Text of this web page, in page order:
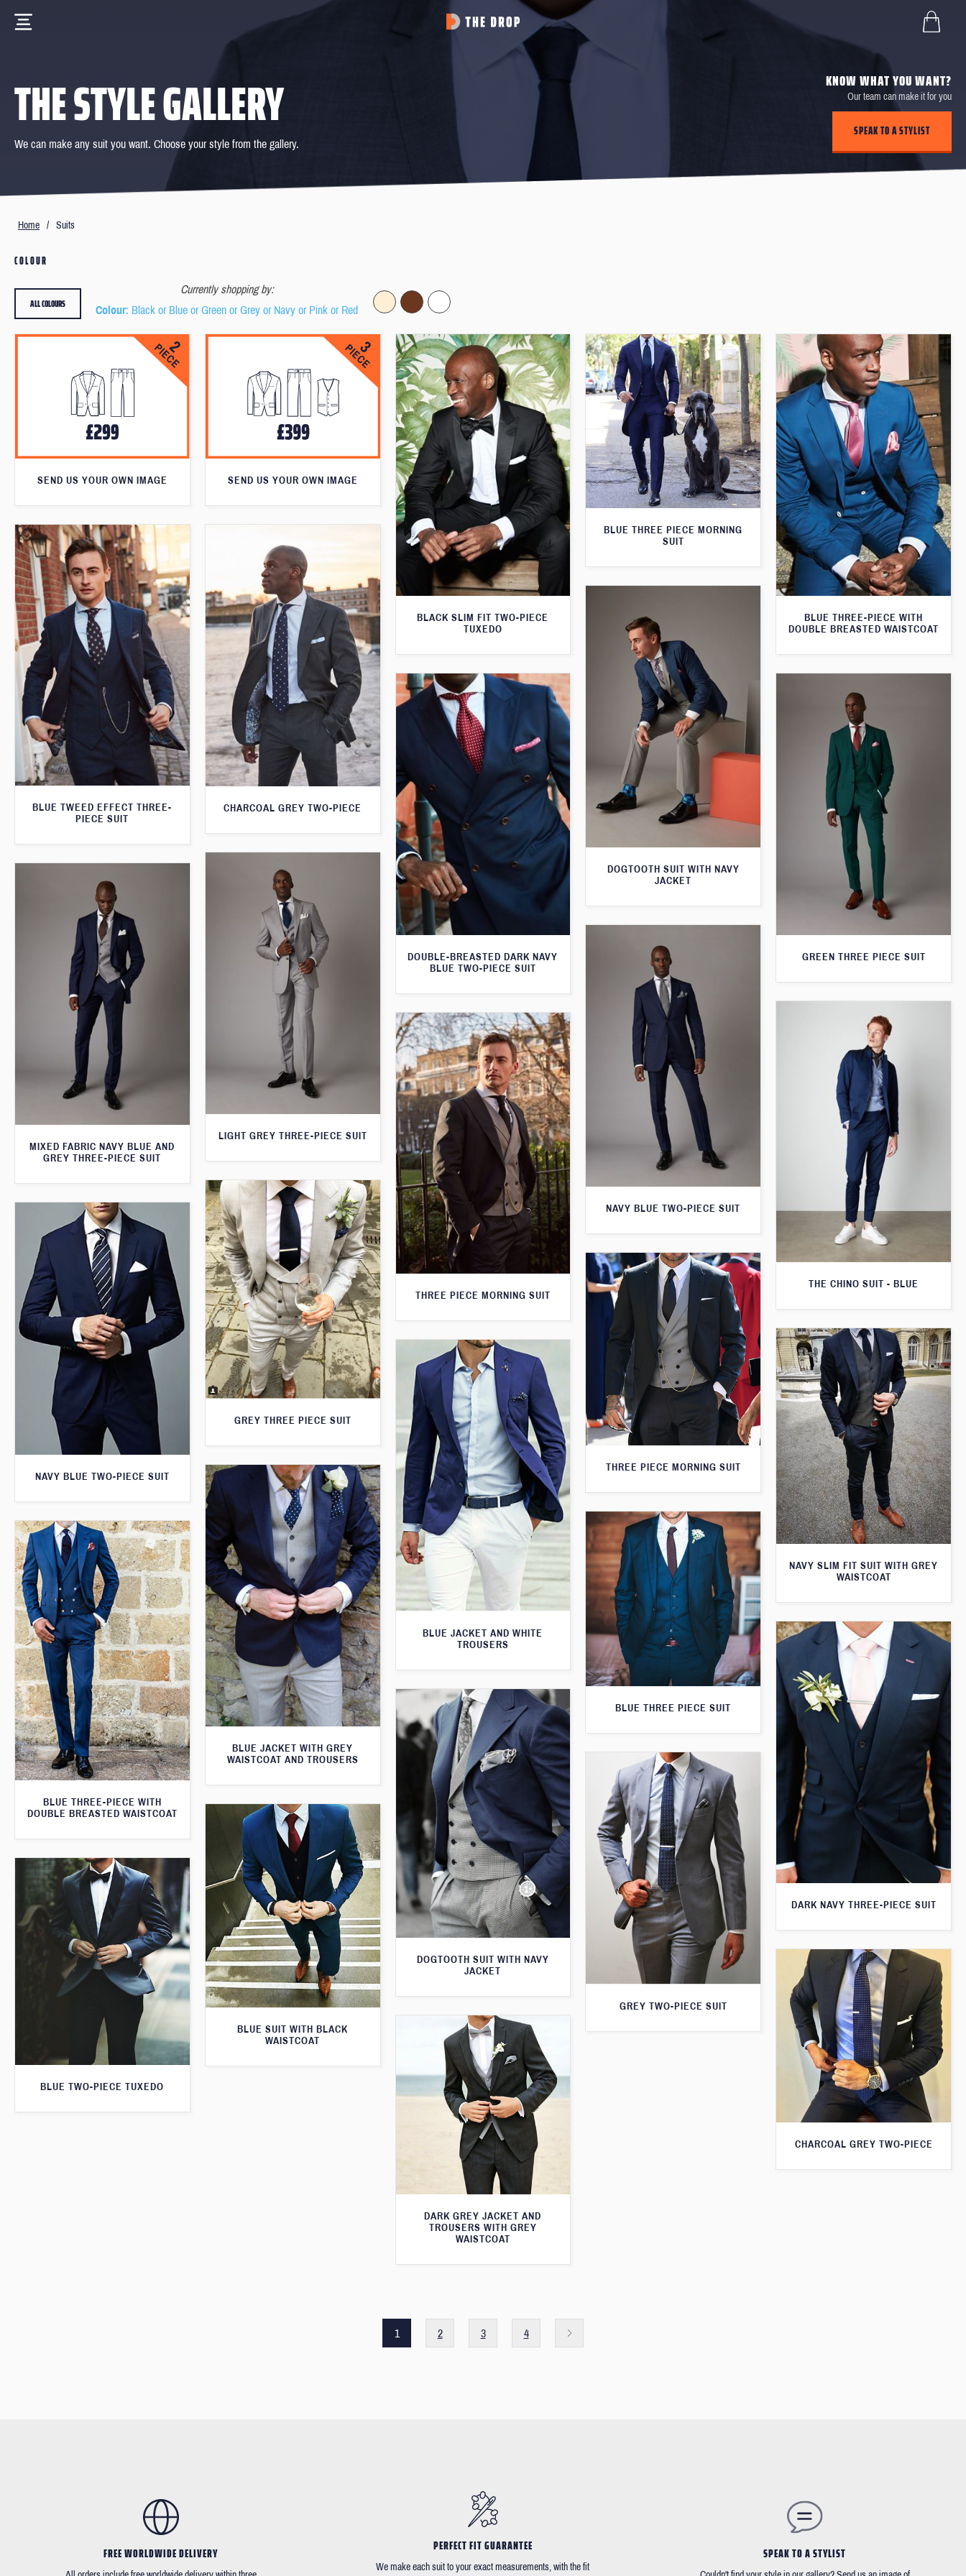
THE STYLE GALLERY
We can make any suit you want. Choose your style from the gallery.
KNOW WHAT YOU WANT?
Our team can make it for you
SPEAK TO A STYLIST
Home / Suits
COLOUR
Currently shopping by:
Colour: Black or Blue or Green or Grey or Navy or Pink or Red
ALL COLOURS
SEND US YOUR OWN IMAGE SEND US YOUR OWN IMAGE
BLACK SLIM FIT TWO-PIECE
TUXEDO
BLUE THREE PIECE MORNING
SUIT
BLUE THREE-PIECE WITH
DOUBLE BREASTED WAISTCOAT
BLUE TWEED EFFECT THREE-
PIECE SUIT
CHARCOAL GREY TWO-PIECE
DOGTOOTH SUIT WITH NAVY
JACKET
DOUBLE-BREASTED DARK NAVY
BLUE TWO-PIECE SUIT
GREEN THREE PIECE SUIT
LIGHT GREY THREE-PIECE SUIT
MIXED FABRIC NAVY BLUE AND
GREY THREE-PIECE SUIT
NAVY BLUE TWO-PIECE SUIT
THE CHINO SUIT - BLUE
THREE PIECE MORNING SUIT
GREY THREE PIECE SUIT
NAVY BLUE TWO-PIECE SUIT
THREE PIECE MORNING SUIT
NAVY SLIM FIT SUIT WITH GREY
WAISTCOAT
BLUE JACKET AND WHITE
TROUSERS
BLUE JACKET WITH GREY
WAISTCOAT AND TROUSERS
BLUE THREE PIECE SUIT
BLUE THREE-PIECE WITH
DOUBLE BREASTED WAISTCOAT
DARK NAVY THREE-PIECE SUIT
DOGTOOTH SUIT WITH NAVY
JACKET
GREY TWO-PIECE SUIT
BLUE SUIT WITH BLACK
WAISTCOAT
BLUE TWO-PIECE TUXEDO
CHARCOAL GREY TWO-PIECE
DARK GREY JACKET AND
TROUSERS WITH GREY
WAISTCOAT
1 2 3 4
FREE WORLDWIDE DELIVERY PERFECT FIT GUARANTEE
We make each suit to your exact measurements, with the fit
SPEAK TO A STYLIST